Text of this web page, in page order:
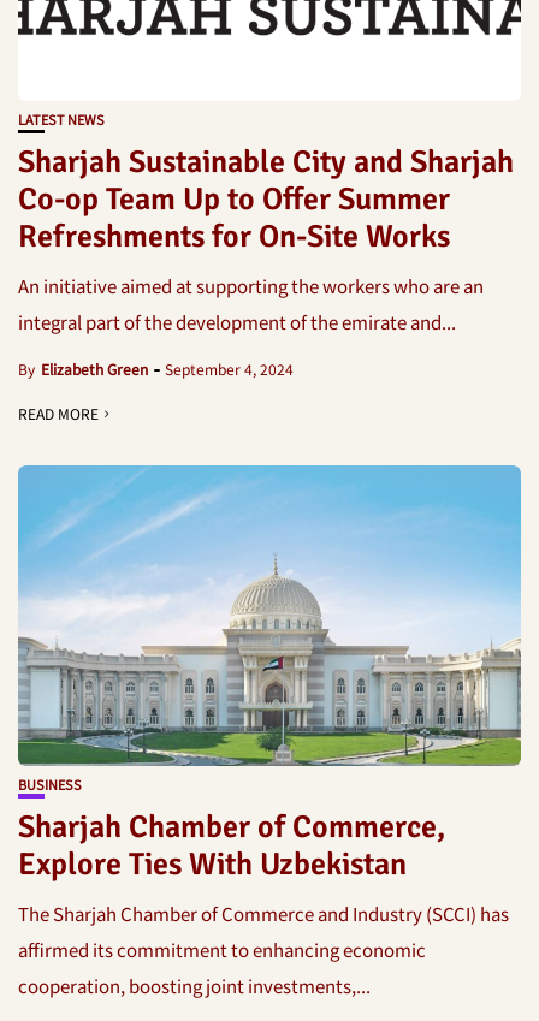
LATEST NEWS
Sharjah Sustainable City and Sharjah
Co-op Team Up to Offer Summer
Refreshments for On-Site Works
An initiative aimed at supporting the workers who are an
integral part of the development of the emirate and...
By Elizabeth Green September 4, 2024
READ MORE
BUSINESS
Sharjah Chamber of Commerce,
Explore Ties With Uzbekistan
The Sharjah Chamber of Commerce and Industry (SCCI) has
affirmed its commitment to enhancing economic
cooperation, boosting joint investments,...